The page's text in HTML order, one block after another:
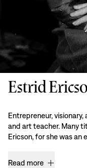
Estrid
Entrepreneur,
and art teacher. Many
Ericson, for she was an
Read more